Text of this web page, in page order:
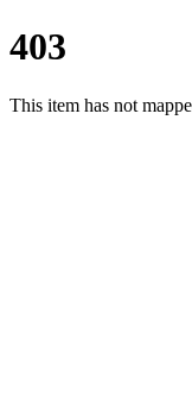
403
This item has not